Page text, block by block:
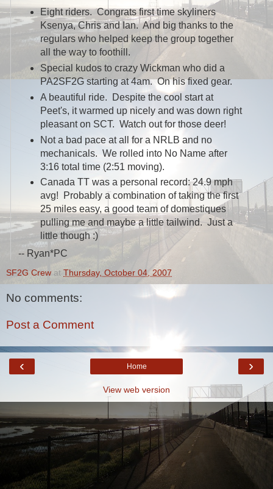
Eight riders. Congrats first time skyliners
Ksenya, Chris and Ian. And big thanks to the
regulars who helped keep the group together
all the way to foothill.
Special kudos to crazy Wickman who did a
PA2SF2G starting at 4am. On his fixed gear.
A beautiful ride. Despite the cool start at
Peet's, it warmed up nicely and was down right
pleasant on SCT. Watch out for those deer!
Not a bad pace at all for a NRLB and no
mechanicals. We rolled into No Name after
3:16 total time (2:51 moving).
Canada TT was a personal record: 24.9 mph
avg! Probably a combination of taking the first
25 miles easy, a good team of domestiques
pulling me and maybe a little tailwind. Just a
little though :)
-- Ryan*PC
SF2G Crew at Thursday, October 04, 2007
No comments:
Post a Comment
‹ ›
Home
View web version